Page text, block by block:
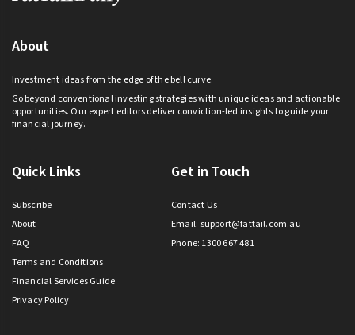
About
Investment ideas from the edge of the bell curve.
Go beyond conventional investing strategies with unique ideas and actionable
opportunities. Our expert editors deliver conviction-led insights to guide your
financial journey.
Quick Links
Subscribe
About
FAQ
Terms and Conditions
Financial Services Guide
Privacy Policy
Get in Touch
Contact Us
Email: support@fattail.com.au
Phone: 1300 667 481